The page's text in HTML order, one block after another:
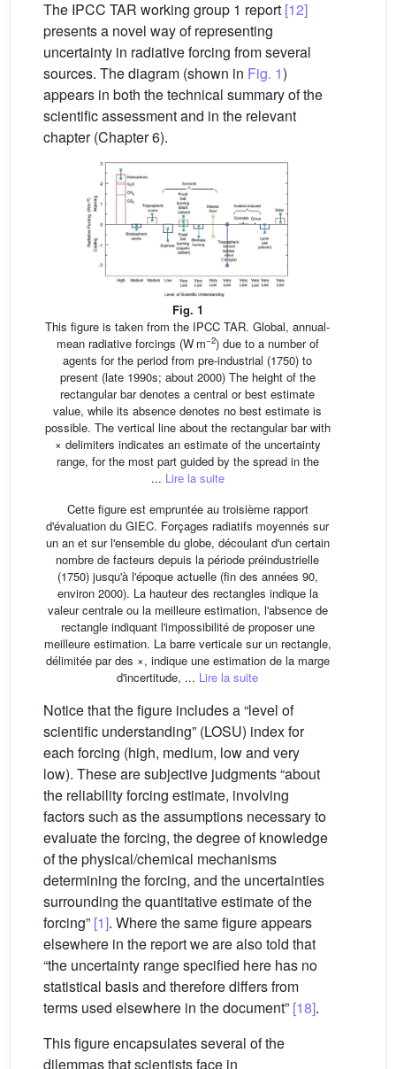
The IPCC TAR working group 1 report [12]
presents a novel way of representing
uncertainty in radiative forcing from several
sources. The diagram (shown in Fig. 1)
appears in both the technical summary of the
scientific assessment and in the relevant
chapter (Chapter 6).
Fig. 1
This figure is taken from the IPCC TAR. Global, annual-
mean radiative forcings (W m−2) due to a number of
agents for the period from pre-industrial (1750) to
present (late 1990s; about 2000) The height of the
rectangular bar denotes a central or best estimate
value, while its absence denotes no best estimate is
possible. The vertical line about the rectangular bar with
× delimiters indicates an estimate of the uncertainty
range, for the most part guided by the spread in the
... Lire la suite
Cette figure est empruntée au troisième rapport
d'évaluation du GIEC. Forçages radiatifs moyennés sur
un an et sur l'ensemble du globe, découlant d'un certain
nombre de facteurs depuis la période préindustrielle
(1750) jusqu'à l'époque actuelle (fin des années 90,
environ 2000). La hauteur des rectangles indique la
valeur centrale ou la meilleure estimation, l'absence de
rectangle indiquant l'impossibilité de proposer une
meilleure estimation. La barre verticale sur un rectangle,
délimitée par des ×, indique une estimation de la marge
d'incertitude, ... Lire la suite
Notice that the figure includes a “level of
scientific understanding” (LOSU) index for
each forcing (high, medium, low and very
low). These are subjective judgments “about
the reliability forcing estimate, involving
factors such as the assumptions necessary to
evaluate the forcing, the degree of knowledge
of the physical/chemical mechanisms
determining the forcing, and the uncertainties
surrounding the quantitative estimate of the
forcing” [1]. Where the same figure appears
elsewhere in the report we are also told that
“the uncertainty range specified here has no
statistical basis and therefore differs from
terms used elsewhere in the document” [18].
This figure encapsulates several of the
dilemmas that scientists face in